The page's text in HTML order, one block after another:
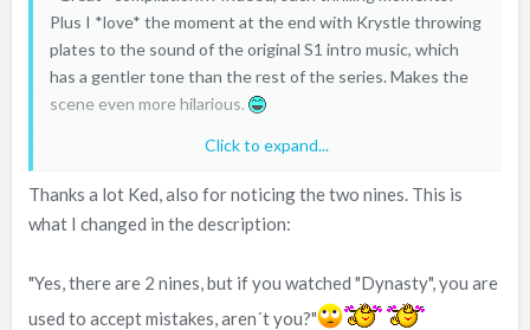
Plus I *love* the moment at the end with Krystle throwing
plates to the sound of the original S1 intro music, which
has a gentler tone than the rest of the series. Makes the
scene even more hilarious.
Only minor blooper: you put two 9's.
Click to expand...
Thanks a lot Ked, also for noticing the two nines. This is
what I changed in the description:
"Yes, there are 2 nines, but if you watched "Dynasty", you are
used to accept mistakes, aren´t you?"